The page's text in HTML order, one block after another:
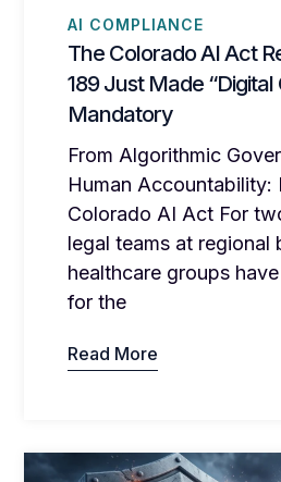
AI COMPLIANCE
The Colorado AI Act
189 Just Made
Mandatory
From Algorithmic
Human Accountability:
Colorado AI Act For
legal teams at regional
healthcare groups
for the
Read More